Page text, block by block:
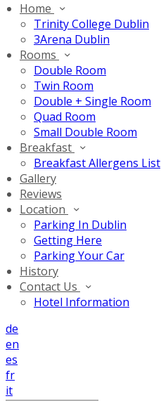
Home
Trinity College Dublin
3Arena Dublin
Rooms
Double Room
Twin Room
Double + Single Room
Quad Room
Small Double Room
Breakfast
Breakfast Allergens List
Gallery
Reviews
Location
Parking In Dublin
Getting Here
Parking Your Car
History
Contact Us
Hotel Information
de
en
es
fr
it